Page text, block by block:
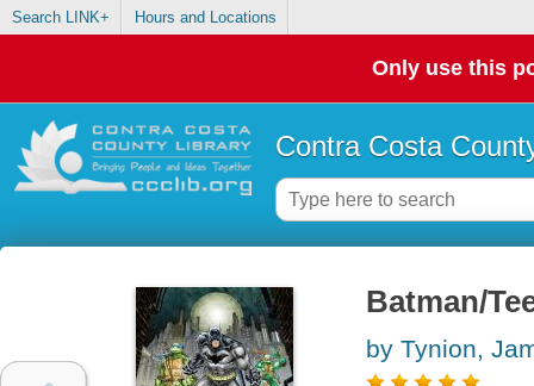
Search LINK+ Hours and Locations
Only use this
Contra Costa
Batman/
by Tynion,